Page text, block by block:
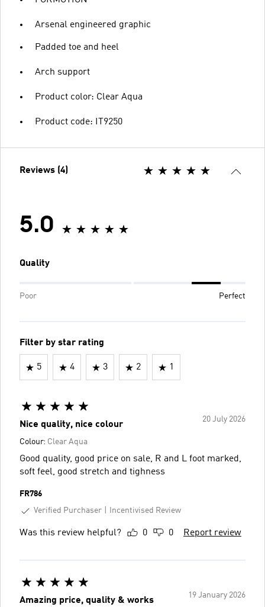
Arsenal engineered graphic
Padded toe and heel
Arch support
Product color: Clear Aqua
Product code: IT9250
Reviews (4)
5.0
Quality
Poor Perfect
Filter by star rating
5 4 3 2 1
20 July 2026
Nice quality, nice colour
Colour: Clear Aqua
Good quality, good price on sale, R and L foot marked,
soft feel, good stretch and tighness
FR786
Verified Purchaser
Incentivised Review
Was this review helpful? 0 0 Report review
19 January 2026
Amazing price, quality & works